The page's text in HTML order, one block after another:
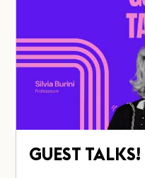
GUEST